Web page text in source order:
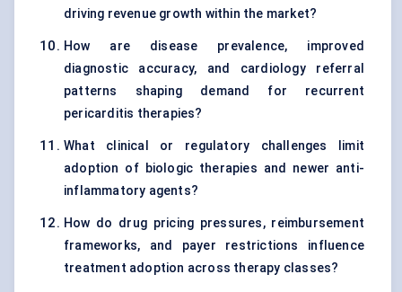
driving revenue growth within the market?
How are disease prevalence, improved
diagnostic accuracy, and cardiology referral
patterns shaping demand for recurrent
pericarditis therapies?
What clinical or regulatory challenges limit
adoption of biologic therapies and newer anti-
inflammatory agents?
How do drug pricing pressures, reimbursement
frameworks, and payer restrictions influence
treatment adoption across therapy classes?